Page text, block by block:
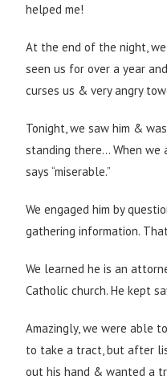
helped me!
At the end of the night,
seen us for over a year
curses us & very angry
Tonight, we saw him &
standing there… When we
says “miserable.”
We engaged him by
gathering information.
We learned he is an
Catholic church. He kept
Amazingly, we were able
to take a tract, but after
out his hand & wanted a